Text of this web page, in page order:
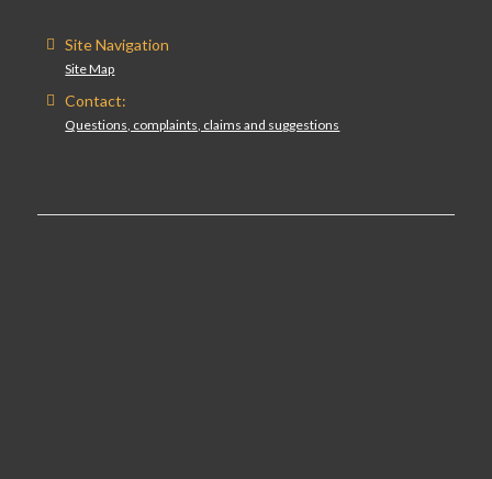
Site Navigation
Site Map
Contact:
Questions, complaints, claims and suggestions